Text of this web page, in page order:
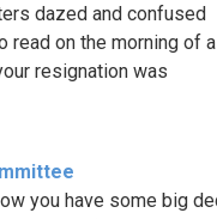
dazed and confused
read on the morning of
resignation was
you have some big